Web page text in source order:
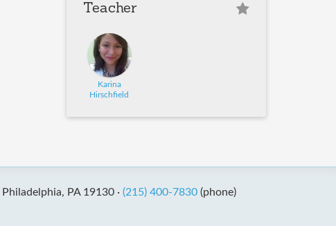
Teacher
Karina
Hirschfield
Philadelphia, PA 19130 · (215) 400-7830(phone)